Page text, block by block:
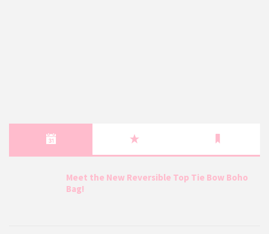
Meet the New Reversible Top Tie Bow Boho
Bag!